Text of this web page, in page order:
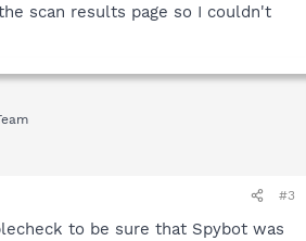
scan results page so I couldn't
#3
to be sure that Spybot was